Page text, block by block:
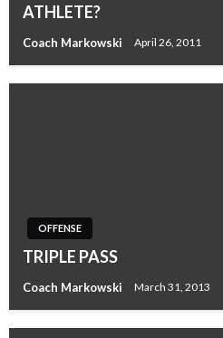
ATHLETE?
Coach Markowski April 26, 2011
OFFENSE
TRIPLE PASS
Coach Markowski March 31, 2013